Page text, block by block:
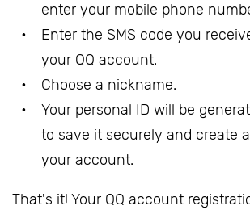
enter your mobile phone
Enter the SMS code you
your QQ account.
Choose a nickname.
Your personal ID will be
to save it securely and create
your account.
That's it! Your QQ account